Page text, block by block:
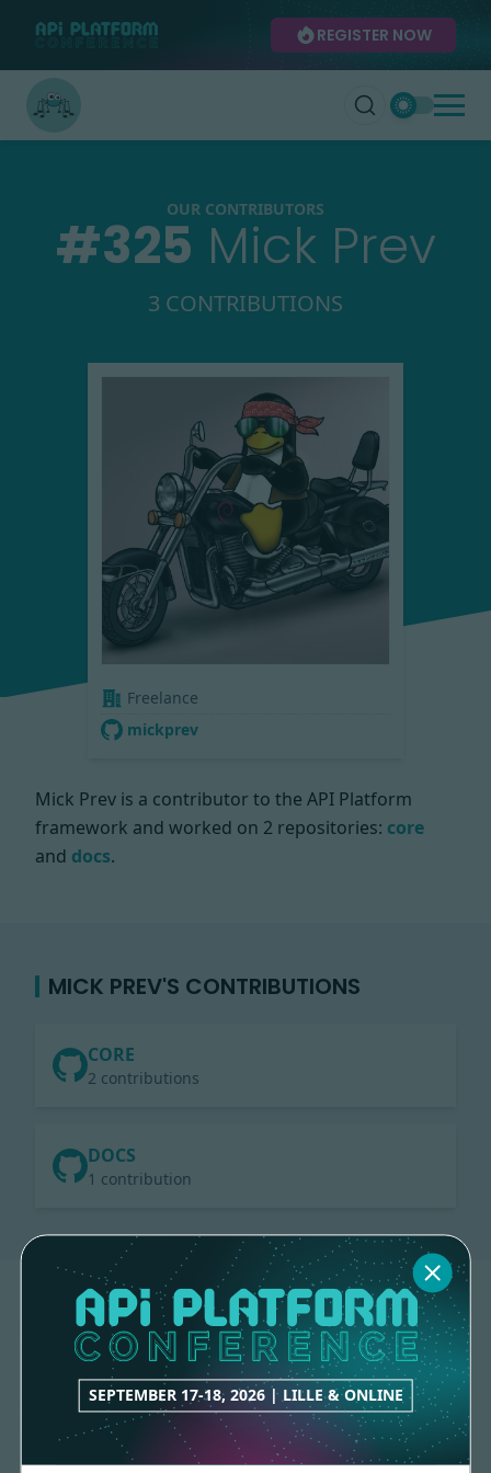
SEPTEMBER 17-18, 2026 | LILLE & ONLINE
REGISTER NOW
OUR CONTRIBUTORS
#325 Mick Prev
3 CONTRIBUTIONS
Freelance
mickprev
Mick Prev is a contributor to the API Platform
framework and worked on 2 repositories: core
and docs.
MICK PREV'S CONTRIBUTIONS
CORE
2 contributions
DOCS
1 contribution